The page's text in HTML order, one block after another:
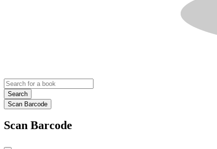
Search
Scan Barcode
Scan Barcode